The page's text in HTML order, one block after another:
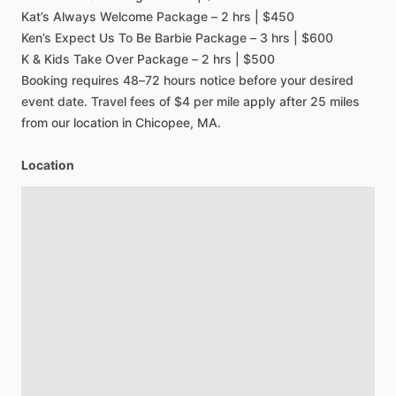
Kat’s Always Welcome Package – 2 hrs
$450
Ken’s Expect Us To Be Barbie Package – 3 hrs
$600
K & Kids Take Over Package – 2 hrs
$500
Booking requires 48–72 hours notice before your desired
event date. Travel fees of $4 per mile apply after 25 miles
from our location in Chicopee, MA.
Location